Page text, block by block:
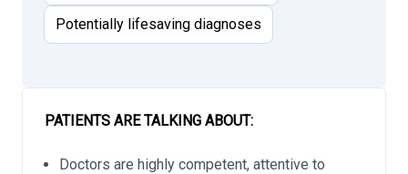
Potentially lifesaving diagnoses
PATIENTS ARE TALKING ABOUT:
Doctors are highly competent, attentive to